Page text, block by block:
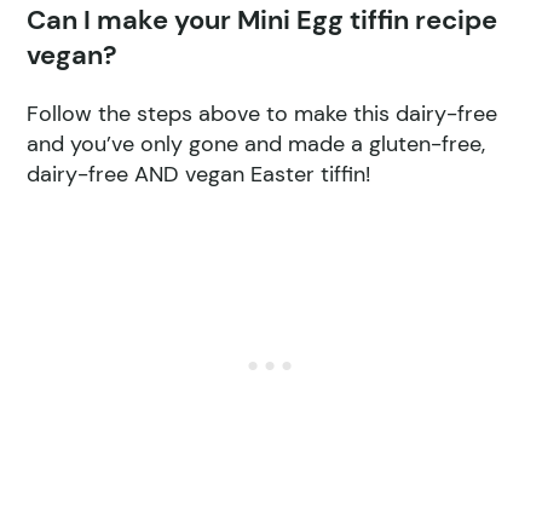
Can I make your Mini Egg tiffin recipe
vegan?
Follow the steps above to make this dairy-free
and you’ve only gone and made a gluten-free,
dairy-free AND vegan Easter tiffin!